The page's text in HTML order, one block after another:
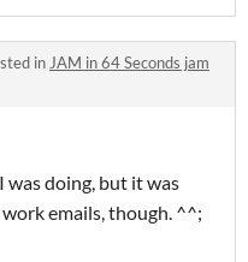
inJAM in 64 Seconds jam
was doing, but it was
emails, though. ^^;